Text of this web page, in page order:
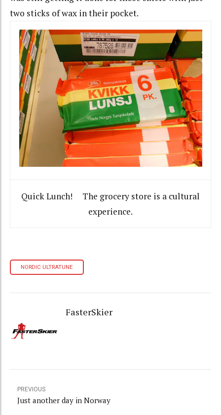
two sticks of wax in their pocket.
Quick Lunch! The grocery store is a cultural
experience.
NORDIC ULTRATUNE
FasterSkier
PREVIOUS
Just another day in Norway